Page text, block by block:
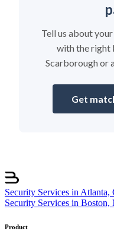
Tell us about
with the right
Scarborough or
Get
Security Services in Atlanta,
Security Services in Boston,
Product